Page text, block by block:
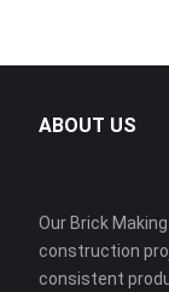
ABOUT US
Our Brick
construction
consistent